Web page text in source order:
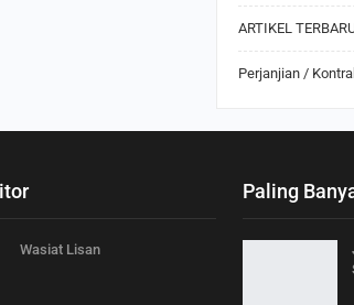
ARTIKEL
Perjanjian /
Wasiat Lisan
Paling